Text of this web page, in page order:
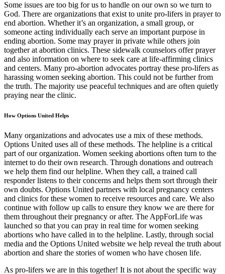
Some issues are too big for us to handle on our own so we turn to
God. There are organizations that exist to unite pro-lifers in prayer to
end abortion. Whether it’s an organization, a small group, or
someone acting individually each serve an important purpose in
ending abortion. Some may prayer in private while others join
together at abortion clinics. These sidewalk counselors offer prayer
and also information on where to seek care at life-affirming clinics
and centers. Many pro-abortion advocates portray these pro-lifers as
harassing women seeking abortion. This could not be further from
the truth. The majority use peaceful techniques and are often quietly
praying near the clinic.
How Options United Helps
Many organizations and advocates use a mix of these methods.
Options United uses all of these methods. The helpline is a critical
part of our organization. Women seeking abortions often turn to the
internet to do their own research. Through donations and outreach
we help them find our helpline. When they call, a trained call
responder listens to their concerns and helps them sort through their
own doubts. Options United partners with local pregnancy centers
and clinics for these women to receive resources and care. We also
continue with follow up calls to ensure they know we are there for
them throughout their pregnancy or after. The AppForLife was
launched so that you can pray in real time for women seeking
abortions who have called in to the helpline. Lastly, through social
media and the Options United website we help reveal the truth about
abortion and share the stories of women who have chosen life.
As pro-lifers we are in this together! It is not about the specific way